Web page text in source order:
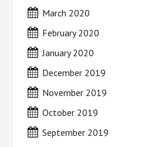
March 2020
February 2020
January 2020
December 2019
November 2019
October 2019
September 2019